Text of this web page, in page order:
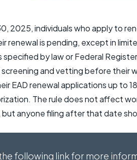
2025, individuals who apply to
renewal is pending, except in
by law or Federal
and vetting before their
EAD renewal applications up to
The rule does not affect
anyone filing after that date
following link for more